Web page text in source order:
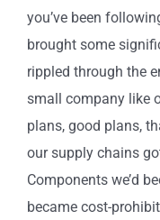
you’ve been
brought some
rippled through the
small company like
plans, good plans,
our supply chains
Components we’d
became cost-